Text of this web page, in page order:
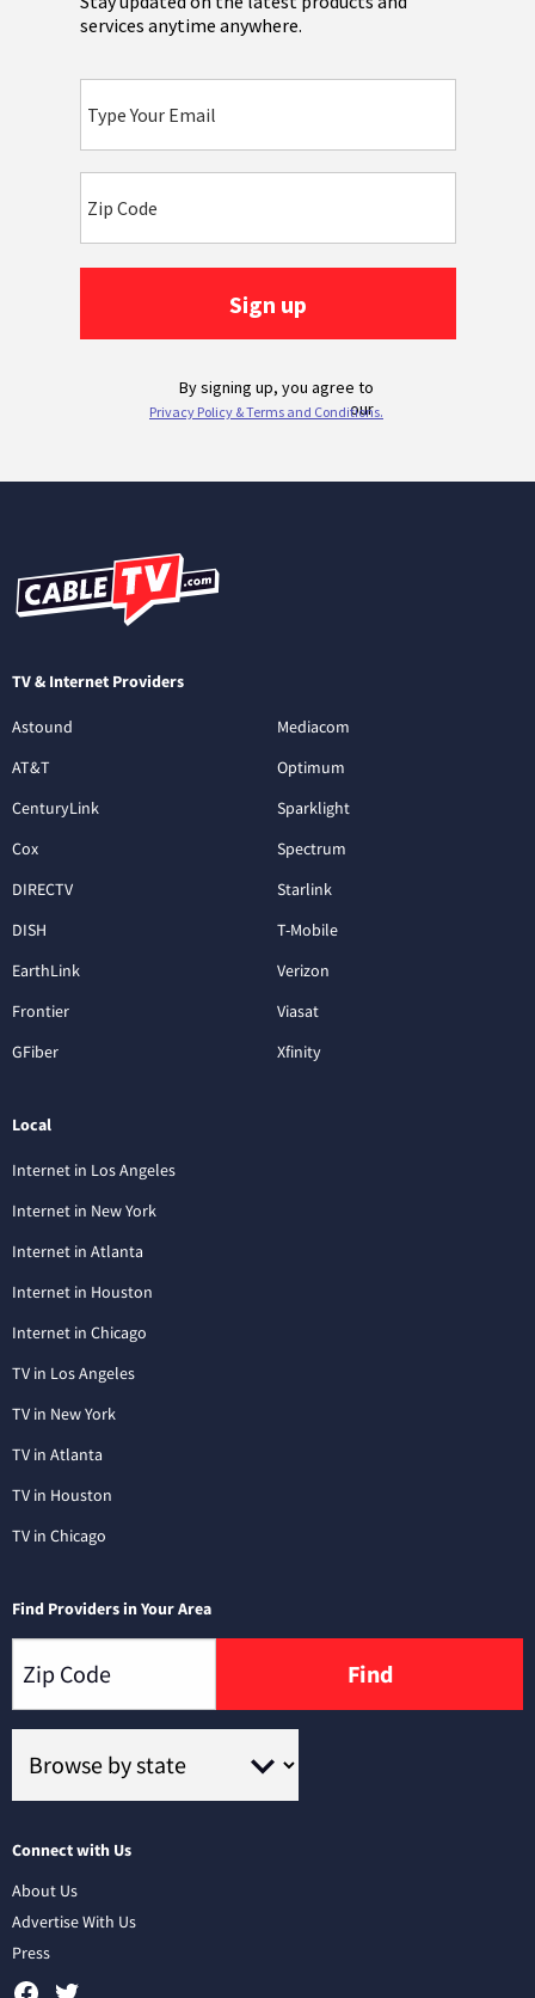
TV & Internet Providers
Astound
AT&T
CenturyLink
Cox
DIRECTV
DISH
EarthLink
Frontier
GFiber
Mediacom
Optimum
Sparklight
Spectrum
Starlink
T-Mobile
Verizon
Viasat
Xfinity
Local
Internet in Los Angeles
Internet in New York
Internet in Atlanta
Internet in Houston
Internet in Chicago
TV in Los Angeles
TV in New York
TV in Atlanta
TV in Houston
TV in Chicago
Find Providers in Your Area
Find
Connect with Us
About Us
Advertise With Us
Press